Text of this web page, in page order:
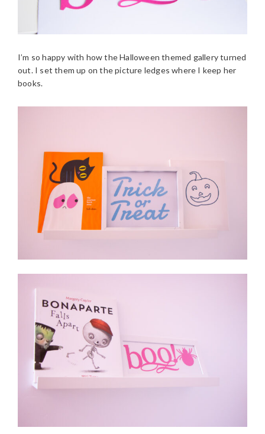
I’m so happy with how the Halloween themed gallery turned
out. I set them up on the picture ledges where I keep her
books.